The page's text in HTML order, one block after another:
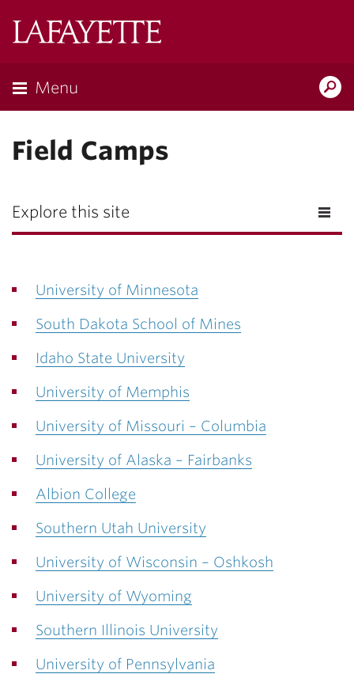
Menu
Field Camps
Explore this site
University of Minnesota
South Dakota School of Mines
Idaho State University
University of Memphis
University of Missouri – Columbia
University of Alaska – Fairbanks
Albion College
Southern Utah University
University of Wisconsin – Oshkosh
University of Wyoming
Southern Illinois University
University of Pennsylvania